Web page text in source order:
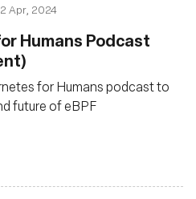
Apr, 2024
Humans Podcast
for Humans podcast to
future of eBPF